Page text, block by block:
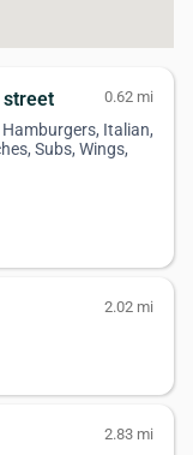
street 0.62 mi
Hamburgers, Italian,
Subs, Wings,
2.02 mi
2.83 mi